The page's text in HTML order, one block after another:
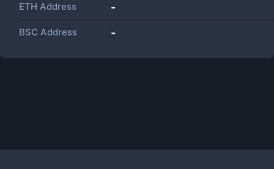
ETH Address -
BSC Address -